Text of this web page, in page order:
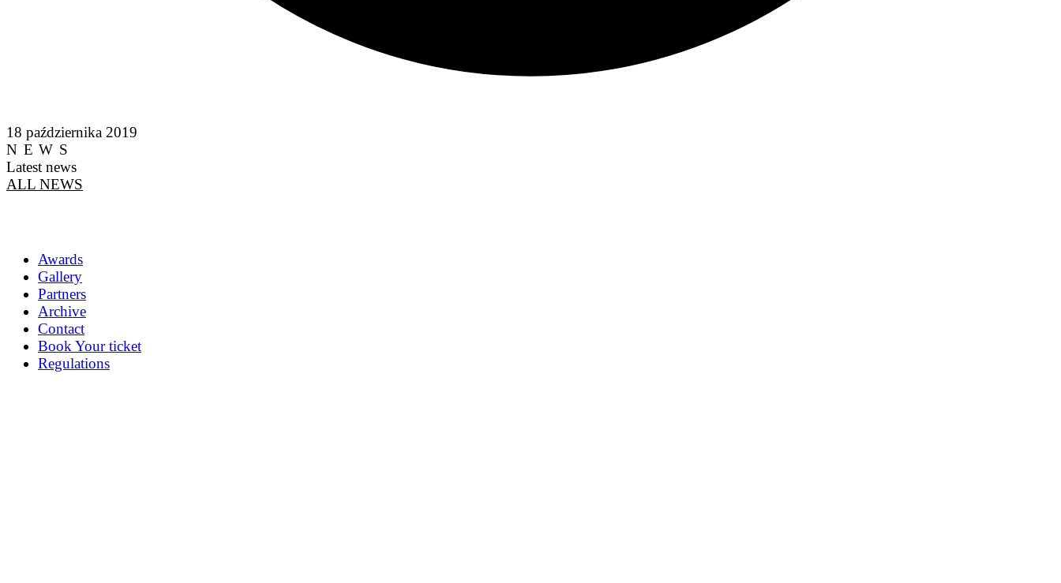
18 października 2019
NEWS
Latest news
ALL NEWS
Awards
Gallery
Partners
Archive
Contact
Book Your ticket
Regulations